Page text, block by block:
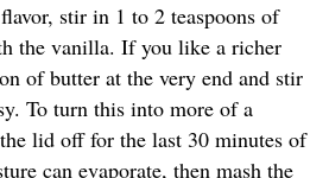
stir in 1 to 2 teaspoons of
the vanilla. If you like a richer
of butter at the very end and stir
To turn this into more of a
lid off for the last 30 minutes of
can evaporate, then mash the